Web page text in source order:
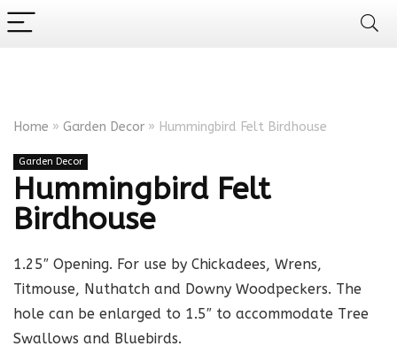
Home » Garden Decor » Hummingbird Felt Birdhouse
Garden Decor
Hummingbird Felt
Birdhouse
1.25″ Opening. For use by Chickadees, Wrens,
Titmouse, Nuthatch and Downy Woodpeckers. The
hole can be enlarged to 1.5″ to accommodate Tree
Swallows and Bluebirds.